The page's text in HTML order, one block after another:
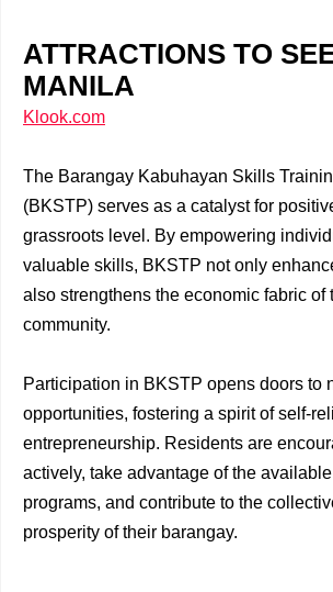
ATTRACTIONS TO
MANILA
Klook.com
The Barangay Kabuhayan Skills
(BKSTP) serves as a catalyst for
grassroots level. By empowering
valuable skills, BKSTP not only
also strengthens the economic fabric of
community.
Participation in BKSTP opens doors to
opportunities, fostering a spirit of self-
entrepreneurship. Residents are
actively, take advantage of the
programs, and contribute to the
prosperity of their barangay.